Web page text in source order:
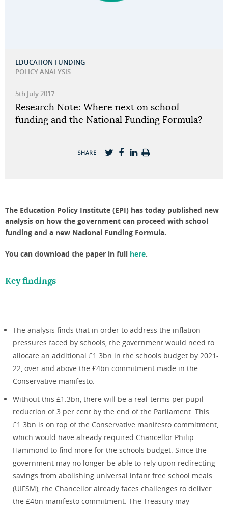
EDUCATION FUNDING
POLICY ANALYSIS
5th July 2017
Research Note: Where next on school
funding and the National Funding Formula?
SHARE
The Education Policy Institute (EPI) has today published new
analysis on how the government can proceed with school
funding and a new National Funding Formula.
You can download the paper in full here.
Key findings
The analysis finds that in order to address the inflation
pressures faced by schools, the government would need to
allocate an additional £1.3bn in the schools budget by 2021-
22, over and above the £4bn commitment made in the
Conservative manifesto.
Without this £1.3bn, there will be a real-terms per pupil
reduction of 3 per cent by the end of the Parliament. This
£1.3bn is on top of the Conservative manifesto commitment,
which would have already required Chancellor Philip
Hammond to find more for the schools budget. Since the
government may no longer be able to rely upon redirecting
savings from abolishing universal infant free school meals
(UIFSM), the Chancellor already faces challenges to deliver
the £4bn manifesto commitment. The Treasury may